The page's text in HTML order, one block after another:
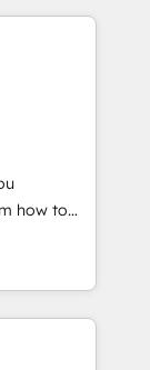
⬅️
Kickstart
the center
or
or
and
You
built
means